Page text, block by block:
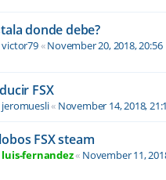
donde debe?
victor79«November 20, 2018, 20:56
FSX
jeromuesli« November 14, 2018,
FSX steam
luis-fernandez« November 11,